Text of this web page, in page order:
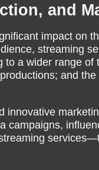
and
impact on
streaming
a wider range
and
innovative
campaigns,